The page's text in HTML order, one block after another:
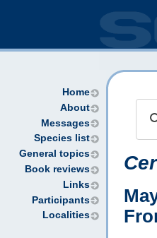
Home
About
Messages
Species list
General topics
Book reviews
Links
Participants
Localities